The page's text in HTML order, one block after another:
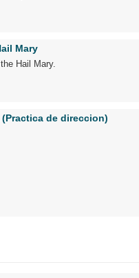
Mary
Hail Mary.
(Practica de direccion)